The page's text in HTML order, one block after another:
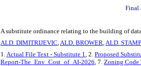
Final
A substitute ordinance relating to the building of
ALD. DIMITRIJEVIC,ALD. BROWER,ALD.
1.Actual File Text - Substitute 1, 2. Proposed
Report-The_Env_Cost_of_AI-2026, 7. Zoning Code